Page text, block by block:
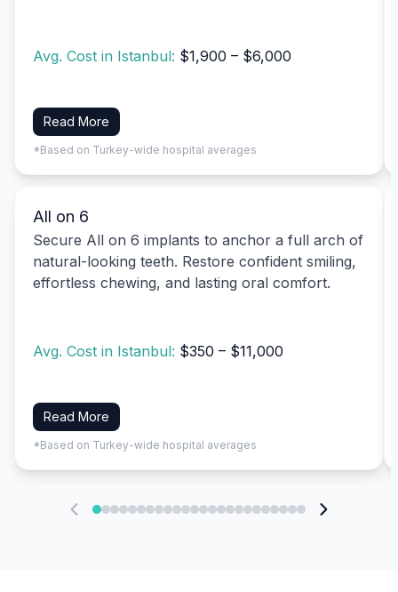
Avg. Cost in Istanbul: $1,900 – $6,000
Read More
*Based on Turkey-wide hospital averages
All on 6
Secure All on 6 implants to anchor a full arch of
natural-looking teeth. Restore confident smiling,
effortless chewing, and lasting oral comfort.
Avg. Cost in Istanbul: $350 – $11,000
Read More
*Based on Turkey-wide hospital averages